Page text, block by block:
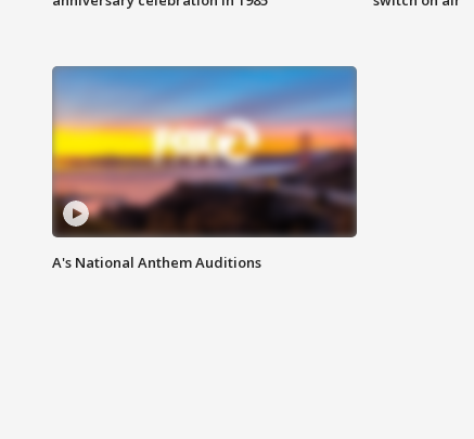
A's National Anthem Auditions